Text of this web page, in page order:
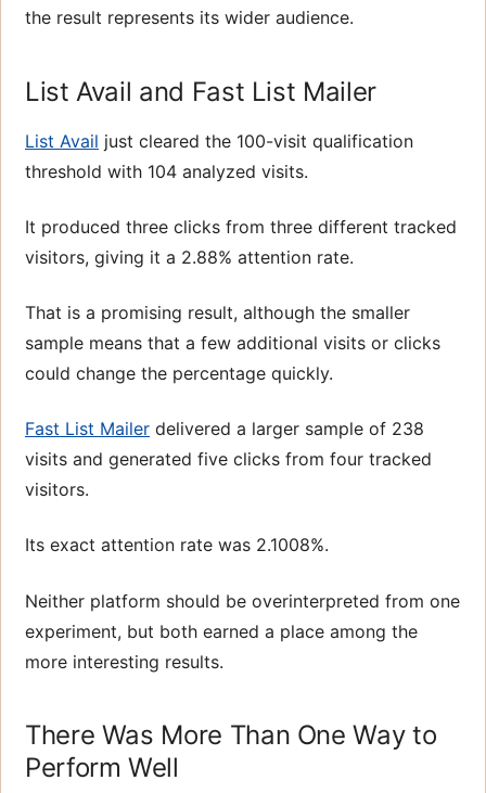
the result represents its wider audience.
List Avail and Fast List Mailer
List Avail just cleared the 100-visit qualification
threshold with 104 analyzed visits.
It produced three clicks from three different tracked
visitors, giving it a 2.88% attention rate.
That is a promising result, although the smaller
sample means that a few additional visits or clicks
could change the percentage quickly.
Fast List Mailer delivered a larger sample of 238
visits and generated five clicks from four tracked
visitors.
Its exact attention rate was 2.1008%.
Neither platform should be overinterpreted from one
experiment, but both earned a place among the
more interesting results.
There Was More Than One Way to
Perform Well